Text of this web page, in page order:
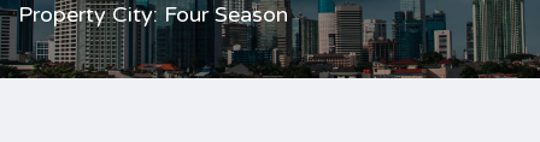
Property City: Four Season